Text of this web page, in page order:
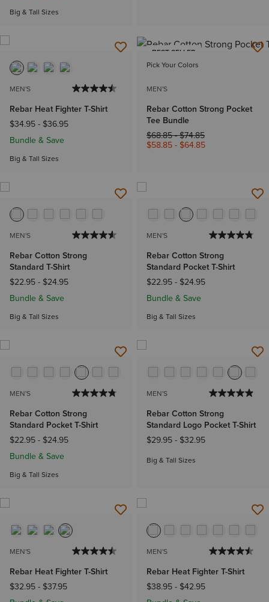
Big & Tall Sizes
MEN'S
Rebar Heat Fighter T-Shirt
$34.95 - $36.95
Bundle & Save
Big & Tall Sizes
BEST SELLER
Pick Your Colors
MEN'S
Rebar Cotton Strong Pocket
Tee Bundle
Price reduced from
$68.85- $74.85to
$58.85 - $64.85
MEN'S
Rebar Cotton Strong
Standard T-Shirt
$22.95 - $24.95
Bundle & Save
Big & Tall Sizes
MEN'S
Rebar Cotton Strong
Standard Pocket T-Shirt
$22.95 - $24.95
Bundle & Save
Big & Tall Sizes
MEN'S
Rebar Cotton Strong
Standard Pocket T-Shirt
$22.95 - $24.95
Bundle & Save
Big & Tall Sizes
MEN'S
Rebar Cotton Strong
Standard Logo Pocket T-Shirt
$29.95 - $32.95
Big & Tall Sizes
MEN'S
Rebar Heat Fighter T-Shirt
$32.95 - $37.95
MEN'S
Rebar Heat Fighter T-Shirt
$38.95 - $42.95